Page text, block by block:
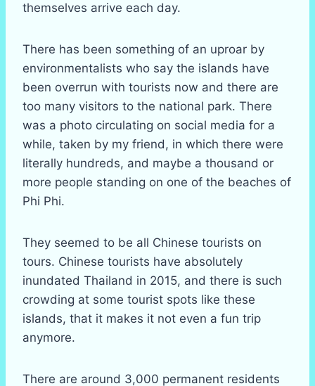
themselves arrive each day.
There has been something of an uproar by
environmentalists who say the islands have
been overrun with tourists now and there are
too many visitors to the national park. There
was a photo circulating on social media for a
while, taken by my friend, in which there were
literally hundreds, and maybe a thousand or
more people standing on one of the beaches of
Phi Phi.
They seemed to be all Chinese tourists on
tours. Chinese tourists have absolutely
inundated Thailand in 2015, and there is such
crowding at some tourist spots like these
islands, that it makes it not even a fun trip
anymore.
There are around 3,000 permanent residents